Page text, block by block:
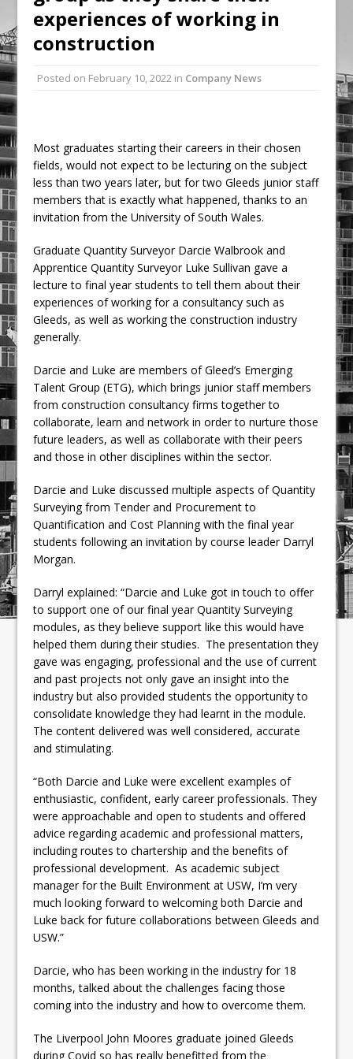
Ambulance
Grease Like Lightning! Jefferson Tools
experiences of working in
construction
Posted on February 10, 2022 in Company News
Most graduates starting their careers in their chosen
fields, would not expect to be lecturing on the subject
less than two years later, but for two Gleeds junior staff
members that is exactly what happened, thanks to an
invitation from the University of South Wales.
Graduate Quantity Surveyor Darcie Walbrook and
Apprentice Quantity Surveyor Luke Sullivan gave a
lecture to final year students to tell them about their
experiences of working for a consultancy such as
Gleeds, as well as working the construction industry
generally.
Darcie and Luke are members of Gleed’s Emerging
Talent Group (ETG), which brings junior staff members
from construction consultancy firms together to
collaborate, learn and network in order to nurture those
future leaders, as well as collaborate with their peers
and those in other disciplines within the sector.
Darcie and Luke discussed multiple aspects of Quantity
Surveying from Tender and Procurement to
Quantification and Cost Planning with the final year
students following an invitation by course leader Darryl
Morgan.
Darryl explained: “Darcie and Luke got in touch to offer
to support one of our final year Quantity Surveying
modules, as they believe support like this would have
helped them during their studies. The presentation they
gave was engaging, professional and the use of current
and past projects not only gave an insight into the
industry but also provided students the opportunity to
consolidate knowledge they had learnt in the module.
The content delivered was well considered, accurate
and stimulating.
“Both Darcie and Luke were excellent examples of
enthusiastic, confident, early career professionals. They
were approachable and open to students and offered
advice regarding academic and professional matters,
including routes to chartership and the benefits of
professional development. As academic subject
manager for the Built Environment at USW, I’m very
much looking forward to welcoming both Darcie and
Luke back for future collaborations between Gleeds and
USW.”
Darcie, who has been working in the industry for 18
months, talked about the challenges facing those
coming into the industry and how to overcome them.
The Liverpool John Moores graduate joined Gleeds
during Covid so has really benefitted from the